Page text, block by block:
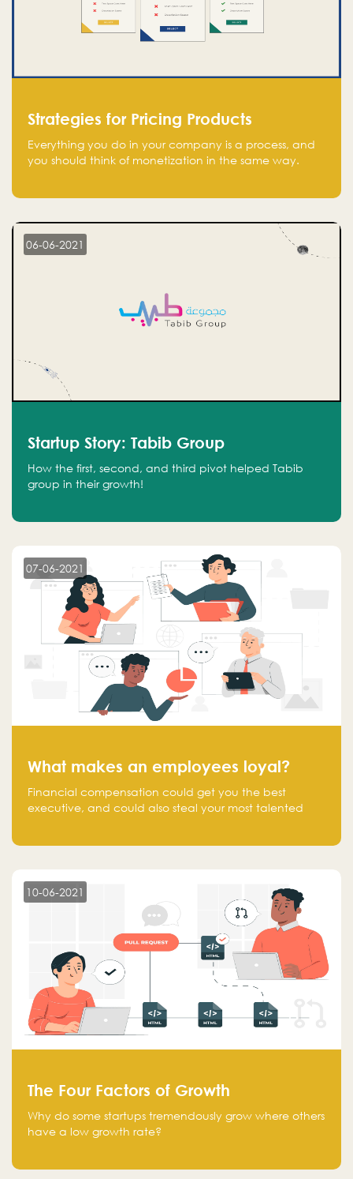
Strategies for Pricing Products
Everything you do in your company is a process, and
you should think of monetization in the same way.
06-06-2021
Startup Story: Tabib Group
How the first, second, and third pivot helped Tabib
group in their growth!
07-06-2021
What makes an employees loyal?
Financial compensation could get you the best
executive, and could also steal your most talented
10-06-2021
The Four Factors of Growth
Why do some startups tremendously grow where others
have a low growth rate?